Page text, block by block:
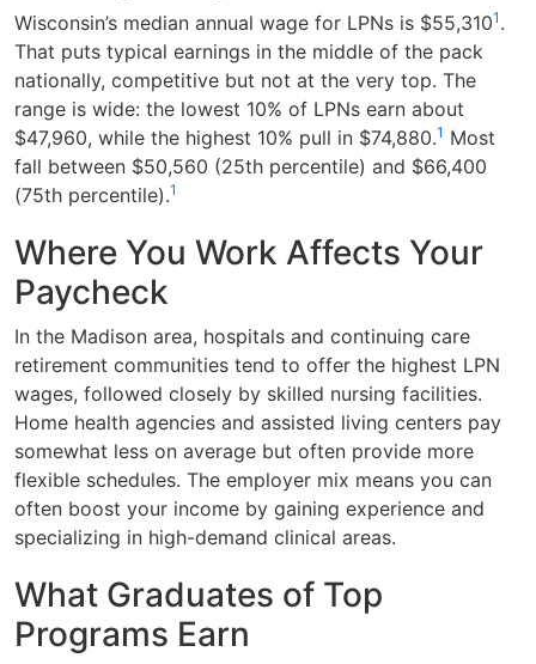
Wisconsin’s median annual wage for LPNs is $55,3101 .
That puts typical earnings in the middle of the pack
nationally, competitive but not at the very top. The
range is wide: the lowest 10% of LPNs earn about
$47,960, while the highest 10% pull in $74,880.1 Most
fall between $50,560 (25th percentile) and $66,400
(75th percentile).1
Where You Work Affects Your
Paycheck
In the Madison area, hospitals and continuing care
retirement communities tend to offer the highest LPN
wages, followed closely by skilled nursing facilities.
Home health agencies and assisted living centers pay
somewhat less on average but often provide more
flexible schedules. The employer mix means you can
often boost your income by gaining experience and
specializing in high-demand clinical areas.
What Graduates of Top
Programs Earn